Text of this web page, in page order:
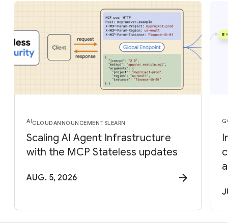
AICLOUDANNOUNCEMENTSLEARN
Scaling AI Agent Infrastructure
with the MCP Stateless updates
AUG. 5, 2026